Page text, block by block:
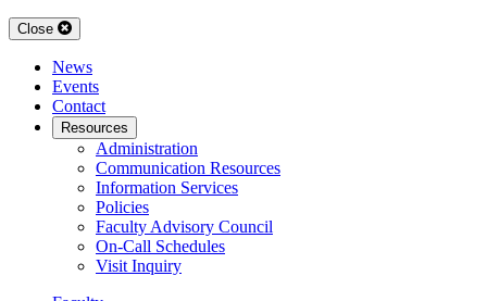
Close
News
Events
Contact
Resources
Administration
Communication Resources
Information Services
Policies
Faculty Advisory Council
On-Call Schedules
Visit Inquiry